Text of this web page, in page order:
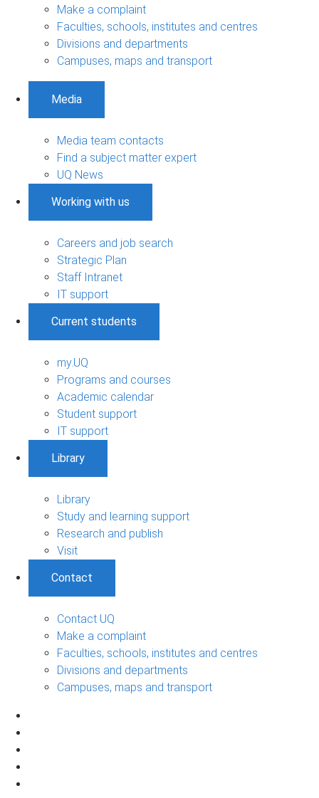
Make a complaint
Faculties, schools, institutes and centres
Divisions and departments
Campuses, maps and transport
Media
Media team contacts
Find a subject matter expert
UQ News
Working with us
Careers and job search
Strategic Plan
Staff Intranet
IT support
Current students
my.UQ
Programs and courses
Academic calendar
Student support
IT support
Library
Library
Study and learning support
Research and publish
Visit
Contact
Contact UQ
Make a complaint
Faculties, schools, institutes and centres
Divisions and departments
Campuses, maps and transport